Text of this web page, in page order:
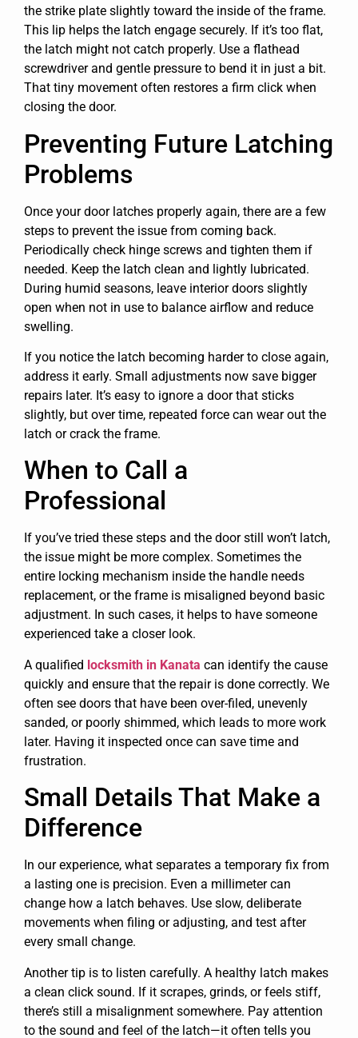
the strike plate slightly toward the inside of the frame.
This lip helps the latch engage securely. If it’s too flat,
the latch might not catch properly. Use a flathead
screwdriver and gentle pressure to bend it in just a bit.
That tiny movement often restores a firm click when
closing the door.
Preventing Future Latching
Problems
Once your door latches properly again, there are a few
steps to prevent the issue from coming back.
Periodically check hinge screws and tighten them if
needed. Keep the latch clean and lightly lubricated.
During humid seasons, leave interior doors slightly
open when not in use to balance airflow and reduce
swelling.
If you notice the latch becoming harder to close again,
address it early. Small adjustments now save bigger
repairs later. It’s easy to ignore a door that sticks
slightly, but over time, repeated force can wear out the
latch or crack the frame.
When to Call a
Professional
If you’ve tried these steps and the door still won’t latch,
the issue might be more complex. Sometimes the
entire locking mechanism inside the handle needs
replacement, or the frame is misaligned beyond basic
adjustment. In such cases, it helps to have someone
experienced take a closer look.
A qualified locksmith in Kanata can identify the cause
quickly and ensure that the repair is done correctly. We
often see doors that have been over-filed, unevenly
sanded, or poorly shimmed, which leads to more work
later. Having it inspected once can save time and
frustration.
Small Details That Make a
Difference
In our experience, what separates a temporary fix from
a lasting one is precision. Even a millimeter can
change how a latch behaves. Use slow, deliberate
movements when filing or adjusting, and test after
every small change.
Another tip is to listen carefully. A healthy latch makes
a clean click sound. If it scrapes, grinds, or feels stiff,
there’s still a misalignment somewhere. Pay attention
to the sound and feel of the latch—it often tells you